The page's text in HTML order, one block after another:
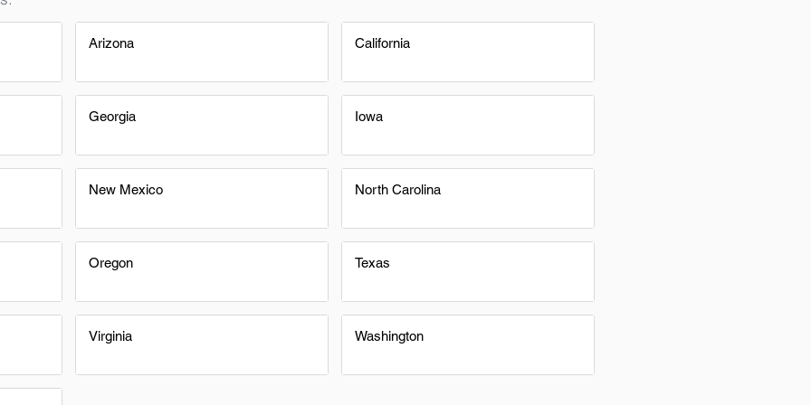
Arizona
Georgia
New Mexico
Oregon
Virginia
California
Iowa
North Carolina
Texas
Washington